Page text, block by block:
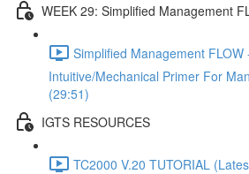
WEEK 29: Simplified Management
Simplified Management FLOW
Intuitive/Mechanical Primer For
(29:51)
IGTS RESOURCES
TC2000 V.20 TUTORIAL